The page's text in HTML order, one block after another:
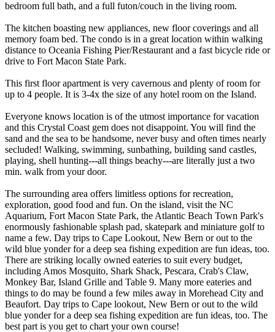
bedroom full bath, and a full futon/couch in the living room.
The kitchen boasting new appliances, new floor coverings and all
memory foam bed. The condo is in a great location within walking
distance to Oceania Fishing Pier/Restaurant and a fast bicycle ride or
drive to Fort Macon State Park.
This first floor apartment is very cavernous and plenty of room for
up to 4 people. It is 3-4x the size of any hotel room on the Island.
Everyone knows location is of the utmost importance for vacation
and this Crystal Coast gem does not disappoint. You will find the
sand and the sea to be handsome, never busy and often times nearly
secluded! Walking, swimming, sunbathing, building sand castles,
playing, shell hunting---all things beachy---are literally just a two
min. walk from your door.
The surrounding area offers limitless options for recreation,
exploration, good food and fun. On the island, visit the NC
Aquarium, Fort Macon State Park, the Atlantic Beach Town Park's
enormously fashionable splash pad, skatepark and miniature golf to
name a few. Day trips to Cape Lookout, New Bern or out to the
wild blue yonder for a deep sea fishing expedition are fun ideas, too.
There are striking locally owned eateries to suit every budget,
including Amos Mosquito, Shark Shack, Pescara, Crab's Claw,
Monkey Bar, Island Grille and Table 9. Many more eateries and
things to do may be found a few miles away in Morehead City and
Beaufort. Day trips to Cape lookout, New Bern or out to the wild
blue yonder for a deep sea fishing expedition are fun ideas, too. The
best part is you get to chart your own course!